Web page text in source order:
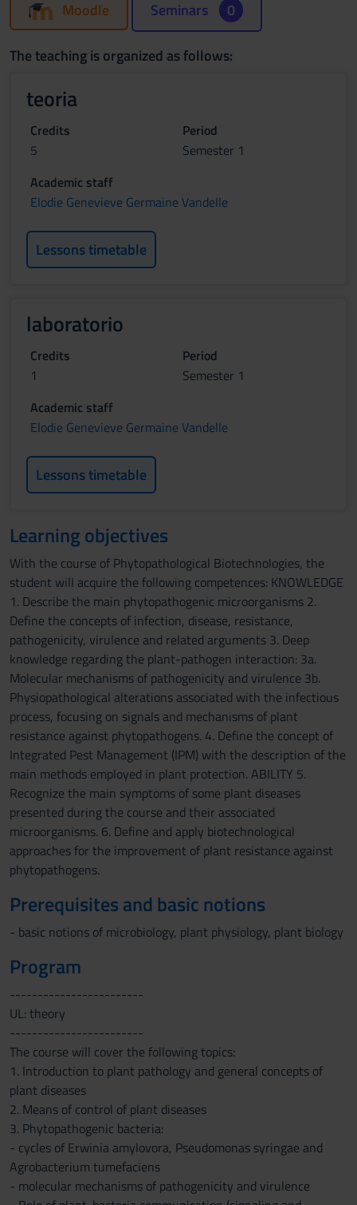
Moodle Seminars 0
The teaching is organized as follows:
teoria
Credits
5
Period
Semester 1
Academic staff
Elodie Genevieve Germaine Vandelle
Lessons timetable
laboratorio
Credits
1
Period
Semester 1
Academic staff
Elodie Genevieve Germaine Vandelle
Lessons timetable
Learning objectives
With the course of Phytopathological Biotechnologies, the
student will acquire the following competences: KNOWLEDGE
1. Describe the main phytopathogenic microorganisms 2.
Define the concepts of infection, disease, resistance,
pathogenicity, virulence and related arguments 3. Deep
knowledge regarding the plant-pathogen interaction: 3a.
Molecular mechanisms of pathogenicity and virulence 3b.
Physiopathological alterations associated with the infectious
process, focusing on signals and mechanisms of plant
resistance against phytopathogens. 4. Define the concept of
Integrated Pest Management (IPM) with the description of the
main methods employed in plant protection. ABILITY 5.
Recognize the main symptoms of some plant diseases
presented during the course and their associated
microorganisms. 6. Define and apply biotechnological
approaches for the improvement of plant resistance against
phytopathogens.
Prerequisites and basic notions
- basic notions of microbiology, plant physiology, plant biology
Program
------------------------
UL: theory
------------------------
The course will cover the following topics:
1. Introduction to plant pathology and general concepts of
plant diseases
2. Means of control of plant diseases
3. Phytopathogenic bacteria:
- cycles of Erwinia amylovora, Pseudomonas syringae and
Agrobacterium tumefaciens
- molecular mechanisms of pathogenicity and virulence